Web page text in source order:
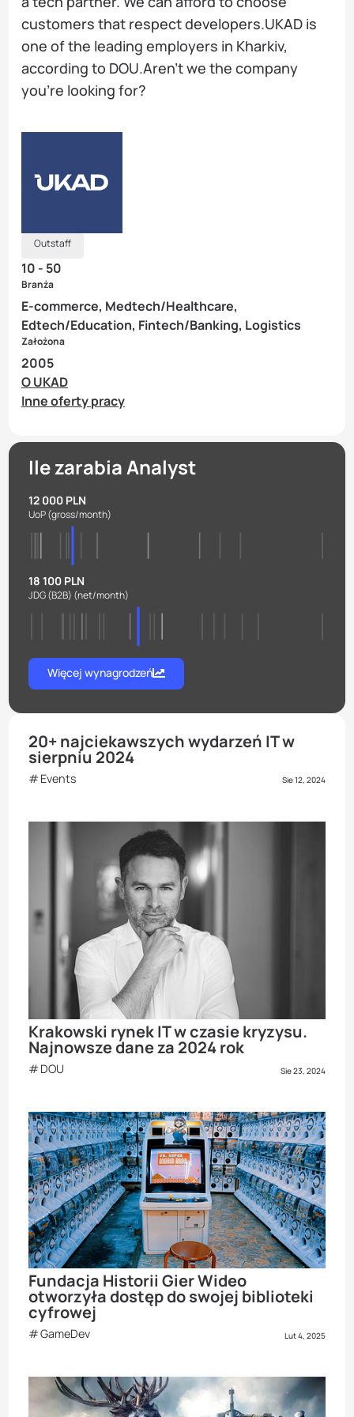
customers that respect developers.UKAD is
one of the leading employers in Kharkiv,
according to DOU.Aren’t we the company
you’re looking for?
Outstaff
10 - 50
Branża
E-commerce, Medtech/Healthcare,
Edtech/Education, Fintech/Banking, Logistics
Założona
2005
O UKAD
Inne oferty pracy
Ile zarabia Analyst
12 000 PLN
UoP(gross/month)
18 100 PLN
JDG (B2B) (net/month)
Więcej wynagrodzeń
20+ najciekawszych wydarzeń IT w
sierpniu 2024
Events Sie 12, 2024
Krakowski rynek IT w czasie kryzysu.
Najnowsze dane za 2024 rok
DOU Sie 23, 2024
Fundacja Historii Gier Wideo
otworzyła dostęp do swojej biblioteki
cyfrowej
GameDev Lut 4, 2025